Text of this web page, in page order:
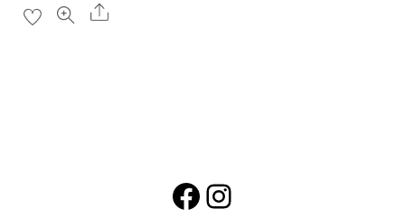
Share
Facebook
Instagram